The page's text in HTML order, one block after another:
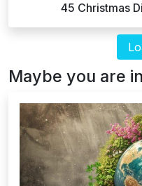
45 Christmas
Maybe you are